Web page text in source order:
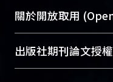
25
the 13
the 7
成果。
To permanently
profiles and
services of “NTU
Sciences Library)
關於開放取用
開放取用是從使用
動，應用在學術研
出版社期刊論文授